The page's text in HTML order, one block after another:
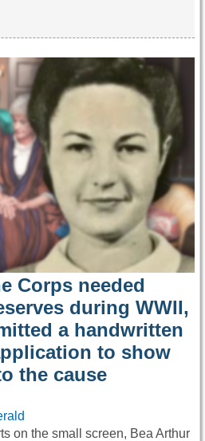
Corps needed
during WWII,
a handwritten
to show
the cause
on the small screen, Bea Arthur